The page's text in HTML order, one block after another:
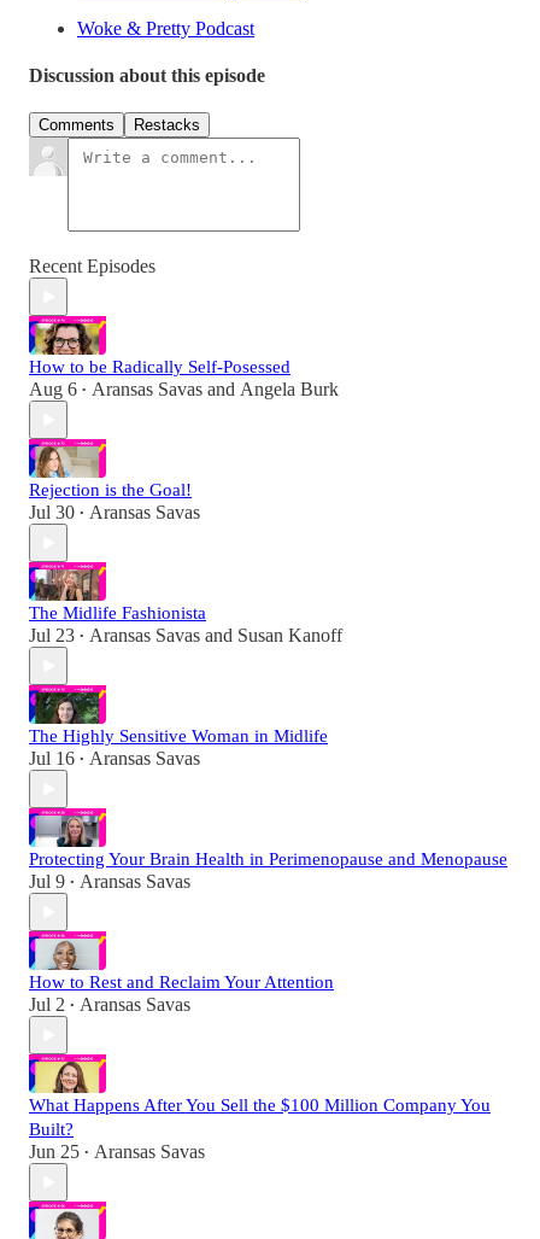
Woke & Pretty Podcast
Discussion about this episode
Comments Restacks
Recent Episodes
How to be Radically Self-Posessed
Aug 6 • Aransas Savas and Angela Burk
Rejection is the Goal!
Jul 30 • Aransas Savas
The Midlife Fashionista
Jul 23 • Aransas Savas and Susan Kanoff
The Highly Sensitive Woman in Midlife
Jul 16 • Aransas Savas
Protecting Your Brain Health in Perimenopause and Menopause
Jul 9 • Aransas Savas
How to Rest and Reclaim Your Attention
Jul 2 • Aransas Savas
What Happens After You Sell the $100 Million Company You
Built?
Jun 25 • Aransas Savas